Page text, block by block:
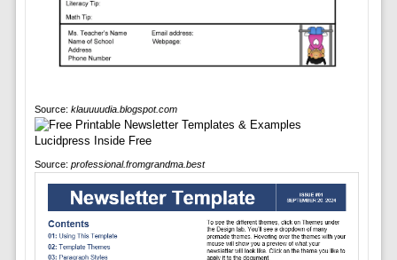
Source: klauuuudia.blogspot.com
Source: professional.fromgrandma.best